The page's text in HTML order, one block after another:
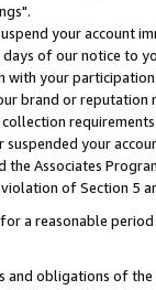
your account
of our notice to
your
brand or reputation
your
the Associates
of Section 5
for a reasonable
obligations of